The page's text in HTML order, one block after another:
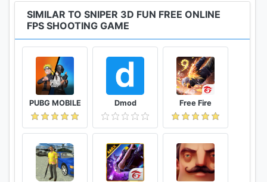
SIMILAR TO SNIPER 3D FUN FREE ONLINE
FPS SHOOTING GAME
PUBG MOBILE Dmod Free Fire